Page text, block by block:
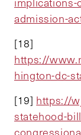
admission-
[18]
https://
hington-dc-
[19] https://
statehood-